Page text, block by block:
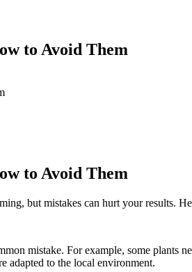
to Avoid Them
to Avoid Them
but mistakes can hurt your results.
mistake. For example, some
adapted to the local environment.